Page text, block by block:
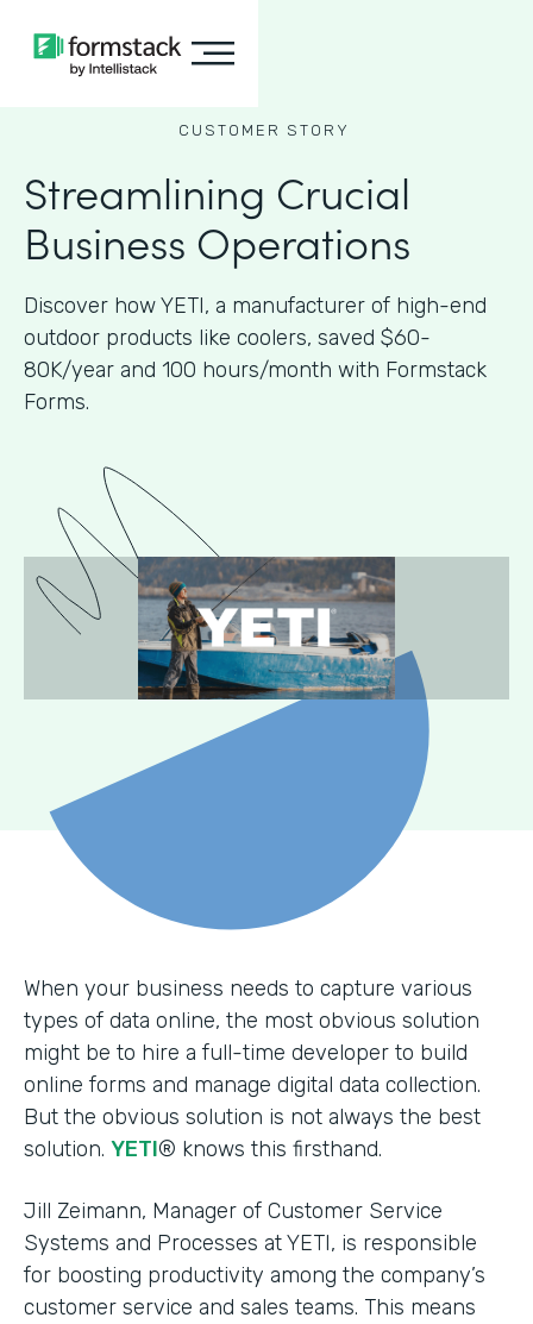
CUSTOMER STORY
Streamlining Crucial
Business Operations
Discover how YETI, a manufacturer of high-end
outdoor products like coolers, saved $60-
80K/year and 100 hours/month with Formstack
Forms.
When your business needs to capture various
types of data online, the most obvious solution
might be to hire a full-time developer to build
online forms and manage digital data collection.
But the obvious solution is not always the best
solution. YETI® knows this firsthand.
Jill Zeimann, Manager of Customer Service
Systems and Processes at YETI, is responsible
for boosting productivity among the company’s
customer service and sales teams. This means